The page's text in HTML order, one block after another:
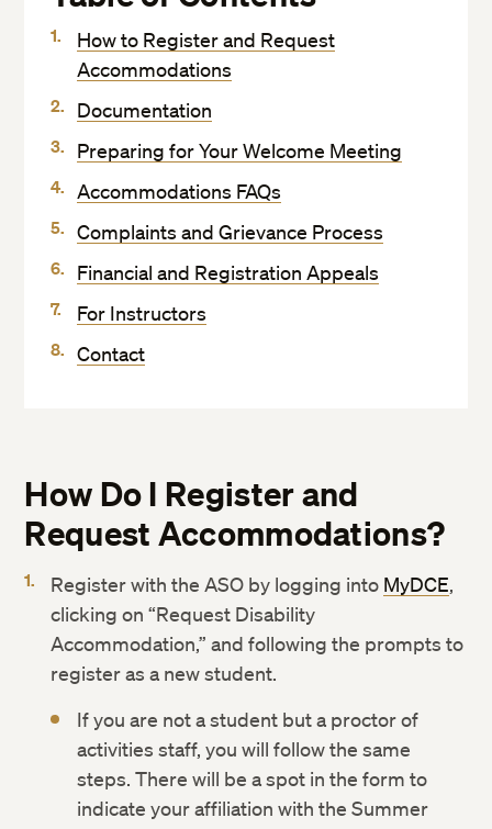
How to Register and Request
Accommodations
Documentation
Preparing for Your Welcome Meeting
Accommodations FAQs
Complaints and Grievance Process
Financial and Registration Appeals
For Instructors
Contact
How Do I Register and
Request Accommodations?
Register with the ASO by logging into MyDCE,
clicking on “Request Disability
Accommodation,” and following the prompts to
register as a new student.
If you are not a student but a proctor of
activities staff, you will follow the same
steps. There will be a spot in the form to
indicate your affiliation with the Summer